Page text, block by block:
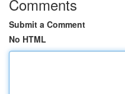
Comments
Submit a Comment
No HTML